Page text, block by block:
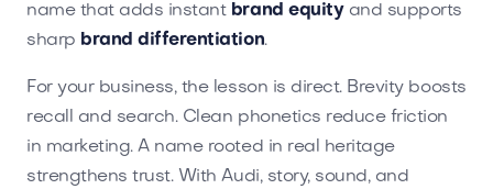
name that adds instant brand equityand supports
sharp brand differentiation.
For your business, the lesson is direct. Brevity boosts
recall and search. Clean phonetics reduce friction
in marketing. A name rooted in real heritage
strengthens trust. With Audi, story, sound, and